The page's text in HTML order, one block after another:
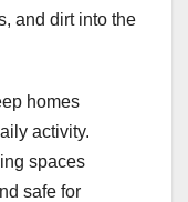
and dirt into the
homes
activity.
spaces
safe for